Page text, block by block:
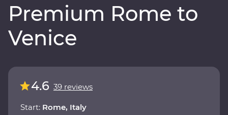
Premium Rome to
Venice
4.6 39 reviews
Start: Rome, Italy